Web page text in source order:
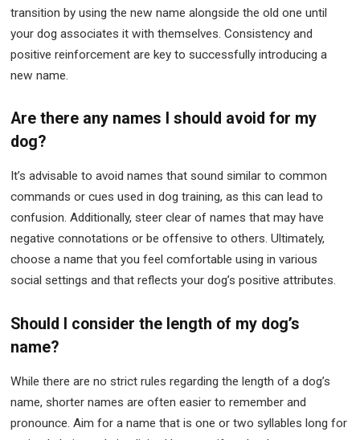
transition by using the new name alongside the old one until
your dog associates it with themselves. Consistency and
positive reinforcement are key to successfully introducing a
new name.
Are there any names I should avoid for my
dog?
It’s advisable to avoid names that sound similar to common
commands or cues used in dog training, as this can lead to
confusion. Additionally, steer clear of names that may have
negative connotations or be offensive to others. Ultimately,
choose a name that you feel comfortable using in various
social settings and that reflects your dog’s positive attributes.
Should I consider the length of my dog’s
name?
While there are no strict rules regarding the length of a dog’s
name, shorter names are often easier to remember and
pronounce. Aim for a name that is one or two syllables long for